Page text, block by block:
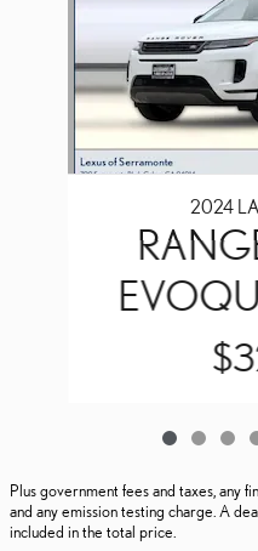
2024
Plus government fees and taxes, any
and any emission testing charge. A
included in the total price.